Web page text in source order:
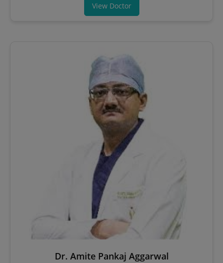
View Doctor
Dr. Amite Pankaj Aggarwal